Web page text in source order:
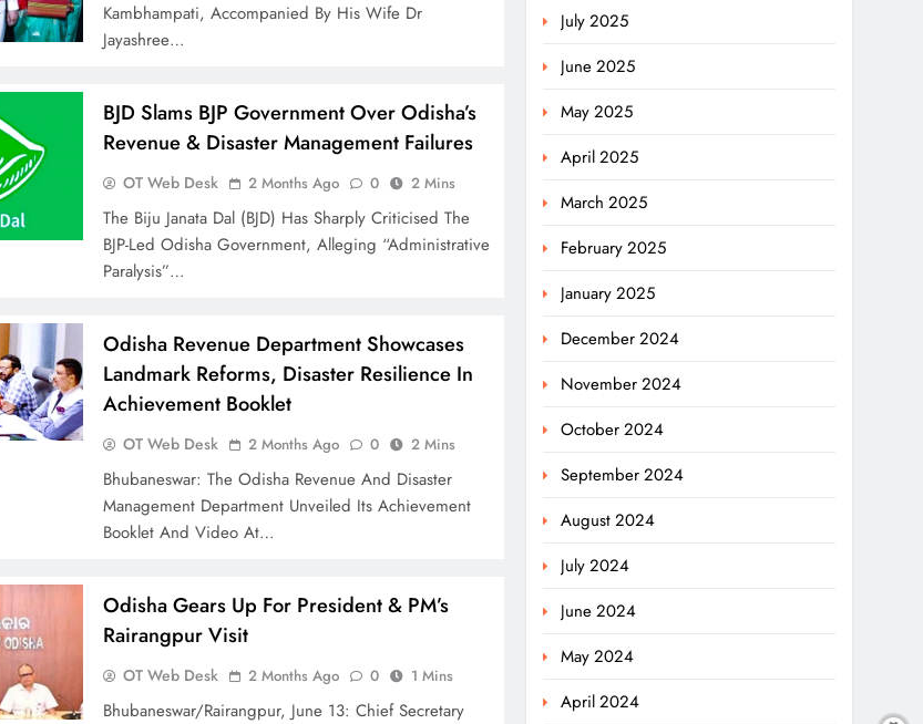
Kambhampati, Accompanied By His Wife Dr
Jayashree…
BJD Slams BJP Government Over Odisha’s
Revenue & Disaster Management Failures
OT Web Desk 2 Months Ago 0 2 Mins
The Biju Janata Dal (BJD) Has Sharply Criticised The
BJP-Led Odisha Government, Alleging “administrative
Paralysis”…
Odisha Revenue Department Showcases
Landmark Reforms, Disaster Resilience In
Achievement Booklet
OT Web Desk 2 Months Ago 0 2 Mins
Bhubaneswar: The Odisha Revenue And Disaster
Management Department Unveiled Its Achievement
Booklet And Video At…
Odisha Gears Up For President & PM’s
Rairangpur Visit
OT Web Desk 2 Months Ago 0 1 Mins
Bhubaneswar/Rairangpur, June 13: Chief Secretary
July 2025
June 2025
May 2025
April 2025
March 2025
February 2025
January 2025
December 2024
November 2024
October 2024
September 2024
August 2024
July 2024
June 2024
May 2024
April 2024